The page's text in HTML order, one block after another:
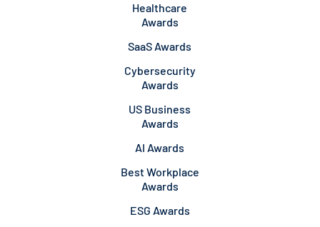
Healthcare
Awards
SaaS Awards
Cybersecurity
Awards
US Business
Awards
AI Awards
Best Workplace
Awards
ESG Awards